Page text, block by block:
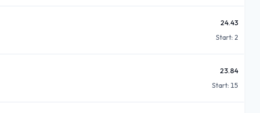
24.43
Start: 2
23.84
Start: 15